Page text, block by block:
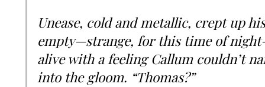
Unease, cold and metallic, crept up
empty—strange, for this time of
alive with a feeling Callum couldn’t
into the gloom. “Thomas?”